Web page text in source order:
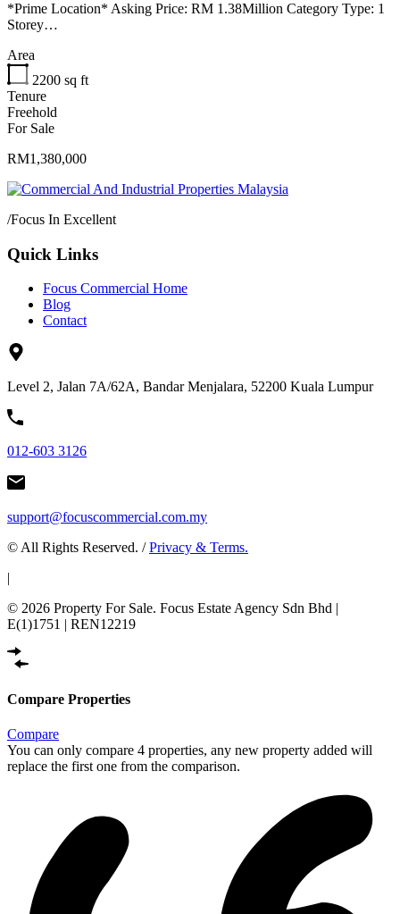
*Prime Location* Asking Price: RM 1.38Million Category Type: 1
Storey…
Area
2200 sq ft
Tenure
Freehold
For Sale
RM1,380,000
/Focus In Excellent
Quick Links
Focus Commercial Home
Blog
Contact
Level 2, Jalan 7A/62A, Bandar Menjalara, 52200 Kuala Lumpur
012-603 3126
support@focuscommercial.com.my
© All Rights Reserved. /Privacy & Terms.
© 2026 Property For Sale. Focus Estate Agency Sdn Bhd |
E(1)1751 | REN12219
Compare Properties
Compare
You can only compare 4 properties, any new property added will
replace the first one from the comparison.